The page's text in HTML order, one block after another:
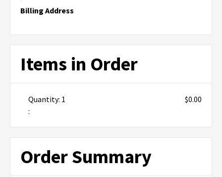
Billing Address
Items in Order
1
:
$0.00
Order Summary